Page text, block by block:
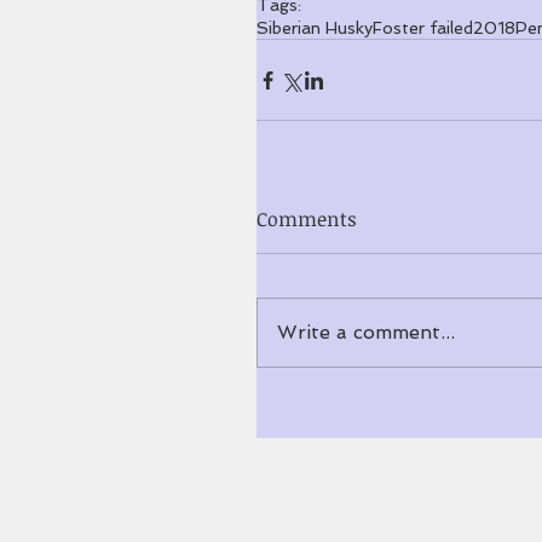
Tags:
Siberian HuskyFoster failed2018
Comments
Write a comment...